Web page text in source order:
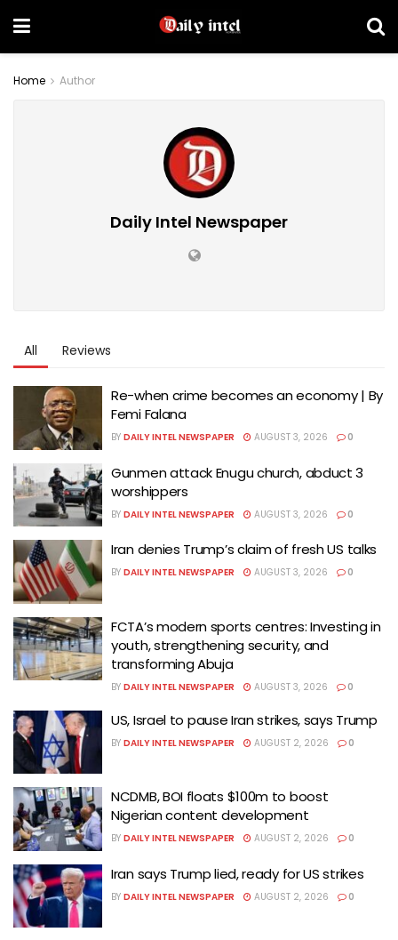
Home Author
Daily Intel Newspaper
All Reviews
Re-when crime becomes an economy | By
Femi Falana
BY DAILY INTEL NEWSPAPER AUGUST 3, 2026 0
Gunmen attack Enugu church, abduct 3
worshippers
BY DAILY INTEL NEWSPAPER AUGUST 3, 2026 0
Iran denies Trump’s claim of fresh US talks
BY DAILY INTEL NEWSPAPER AUGUST 3, 2026 0
FCTA’s modern sports centres: Investing in
youth, strengthening security, and
transforming Abuja
BY DAILY INTEL NEWSPAPER AUGUST 3, 2026 0
US, Israel to pause Iran strikes, says Trump
BY DAILY INTEL NEWSPAPER AUGUST 2, 2026 0
NCDMB, BOI floats $100m to boost
Nigerian content development
BY DAILY INTEL NEWSPAPER AUGUST 2, 2026 0
Iran says Trump lied, ready for US strikes
BY DAILY INTEL NEWSPAPER AUGUST 2, 2026 0